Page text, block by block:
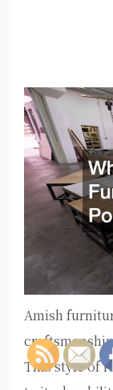
Amish
This style of